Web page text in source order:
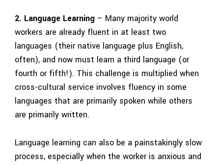
2. Language Learning – Many majority world
workers are already fluent in at least two
languages (their native language plus English,
often), and now must learn a third language (or
fourth or fifth!). This challenge is multiplied when
cross-cultural service involves fluency in some
languages that are primarily spoken while others
are primarily written.
Language learning can also be a painstakingly slow
process, especially when the worker is anxious and